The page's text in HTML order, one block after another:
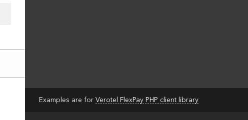
Examples are forVerotel FlexPay PHP client library